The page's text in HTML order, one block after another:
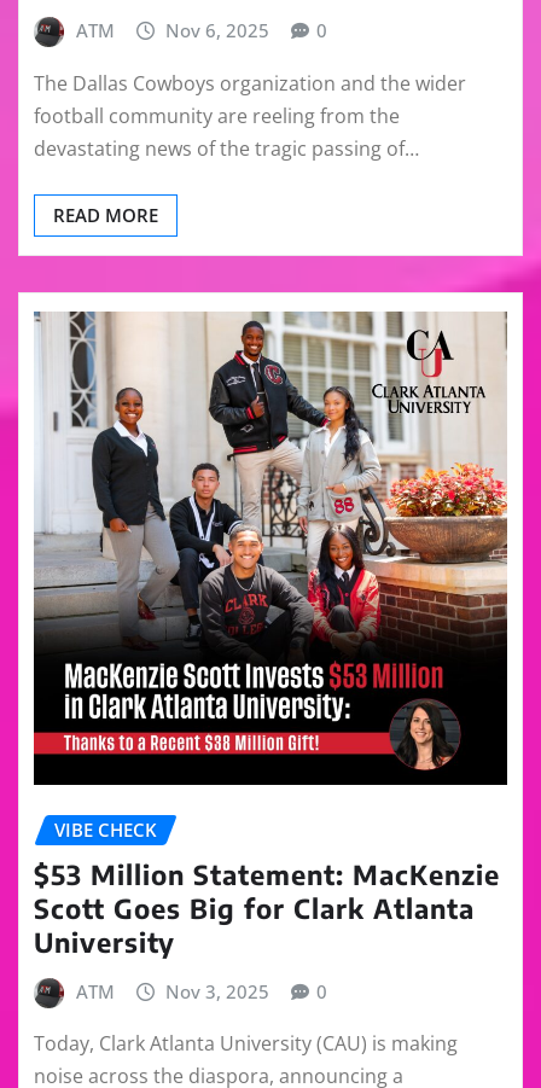
ATM Nov 6, 2025 0
The Dallas Cowboys organization and the wider
football community are reeling from the
devastating news of the tragic passing of…
READ MORE
VIBE CHECK
$53 Million Statement: MacKenzie
Scott Goes Big for Clark Atlanta
University
ATM Nov 3, 2025 0
Today, Clark Atlanta University (CAU) is making
noise across the diaspora, announcing a